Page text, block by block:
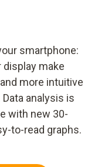
smartphone:
make
more intuitive
analysis is
with new 30-
to-read graphs.